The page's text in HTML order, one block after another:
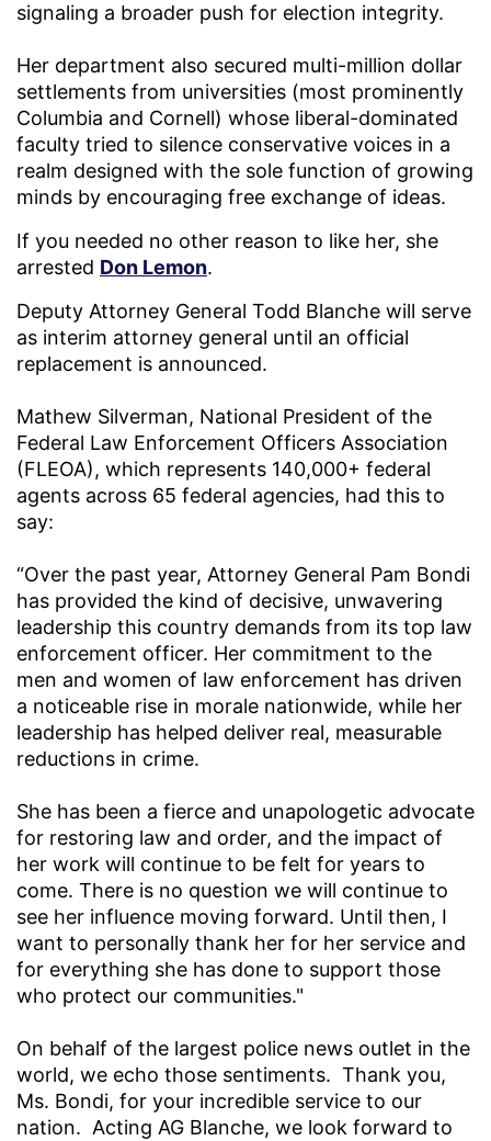
signaling a broader push for election integrity.
Her department also secured multi-million dollar
settlements from universities (most prominently
Columbia and Cornell) whose liberal-dominated
faculty tried to silence conservative voices in a
realm designed with the sole function of growing
minds by encouraging free exchange of ideas.
If you needed no other reason to like her, she
arrested Don Lemon.
Deputy Attorney General Todd Blanche will serve
as interim attorney general until an official
replacement is announced.
Mathew Silverman, National President of the
Federal Law Enforcement Officers Association
(FLEOA), which represents 140,000+ federal
agents across 65 federal agencies, had this to
say:
“Over the past year, Attorney General Pam Bondi
has provided the kind of decisive, unwavering
leadership this country demands from its top law
enforcement officer. Her commitment to the
men and women of law enforcement has driven
a noticeable rise in morale nationwide, while her
leadership has helped deliver real, measurable
reductions in crime.
She has been a fierce and unapologetic advocate
for restoring law and order, and the impact of
her work will continue to be felt for years to
come. There is no question we will continue to
see her influence moving forward. Until then, I
want to personally thank her for her service and
for everything she has done to support those
who protect our communities."
On behalf of the largest police news outlet in the
world, we echo those sentiments. Thank you,
Ms. Bondi, for your incredible service to our
nation. Acting AG Blanche, we look forward to